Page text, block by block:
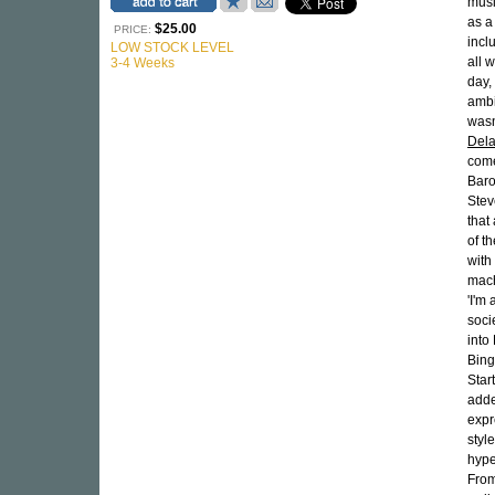
PRICE: $25.00
LOW STOCK LEVEL
3-4 Weeks
as
all
that
of
with
'I'm
into